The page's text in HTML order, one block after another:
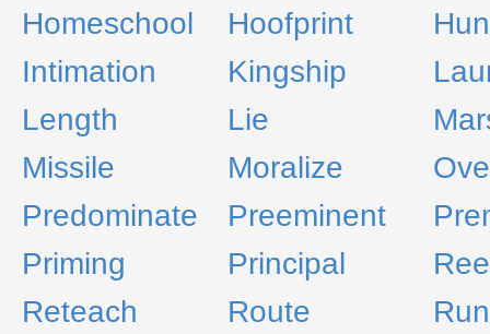
Homeschool
Hoofprint
Intimation
Kingship
Length
Lie
Missile
Moralize
Predominate
Preeminent
Priming
Principal
Reteach
Route
Run